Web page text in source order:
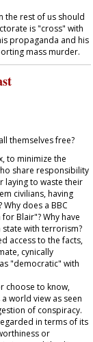
the rest of us should
is "cross" with
propaganda and his
mass murder.
themselves free?
to minimize the
share responsibility
laying to waste their
civilians, having
does a BBC
Blair"? Why have
with terrorism?
access to the facts,
cynically
"democratic" with
choose to know,
world view as seen
of conspiracy.
in terms of its
or